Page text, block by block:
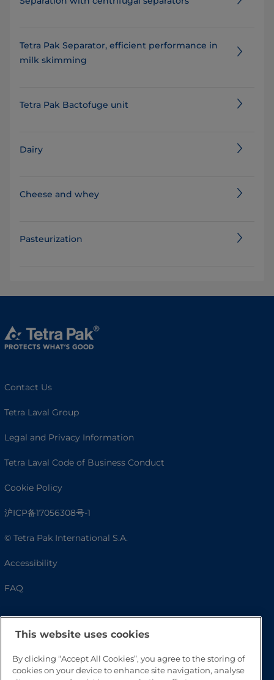
Tetra Pak Separator, efficient performance in
milk skimming
Tetra Pak Bactofuge unit
Dairy
Cheese and whey
Pasteurization
Contact Us
Tetra Laval Group
Legal and Privacy Information
Tetra Laval Code of Business Conduct
Cookie Policy
沪ICP备17056308号-1
© Tetra Pak International S.A.
Accessibility
FAQ
This website uses cookies
By clicking “Accept All Cookies”, you agree to the storing of
cookies on your device to enhance site navigation, analyse